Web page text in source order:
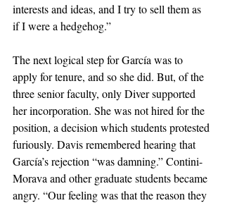
interests and ideas, and I try to sell them as
if I were a hedgehog.”
The next logical step for García was to
apply for tenure, and so she did. But, of the
three senior faculty, only Diver supported
her incorporation. She was not hired for the
position, a decision which students protested
furiously. Davis remembered hearing that
García’s rejection “was damning.” Contini-
Morava and other graduate students became
angry. “Our feeling was that the reason they